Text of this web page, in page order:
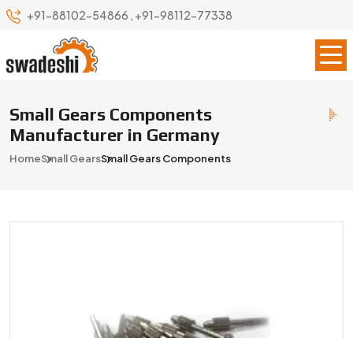
+91-88102-54866 , +91-98112-77338
Small Gears Components
Manufacturer in Germany
HomeSmall GearsSmall Gears Components